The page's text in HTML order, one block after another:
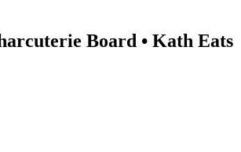
Board • Kath Eats